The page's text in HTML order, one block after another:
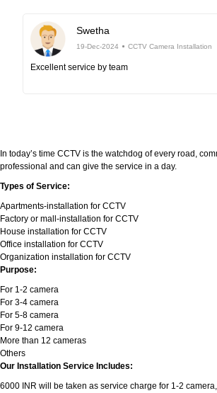
Swetha
19-Dec-2024 CCTV Camera Installation
Excellent service by team
In today’s time CCTV is the watchdog of every road,
professional and can give the service in a day.
Types of Service:
Apartments-installation for CCTV
Factory or mall-installation for CCTV
House installation for CCTV
Office installation for CCTV
Organization installation for CCTV
Purpose:
For 1-2 camera
For 3-4 camera
For 5-8 camera
For 9-12 camera
More than 12 cameras
Others
Our Installation Service Includes:
6000 INR will be taken as service charge for 1-2